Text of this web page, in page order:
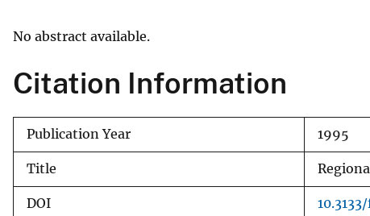
y
No abstract available.
Citation Information
Publication Year 1995
Title
DOI